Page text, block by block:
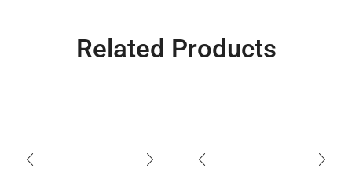
Related Products